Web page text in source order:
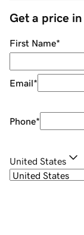
Get a price
First Name*
Email*
Phone*
United States